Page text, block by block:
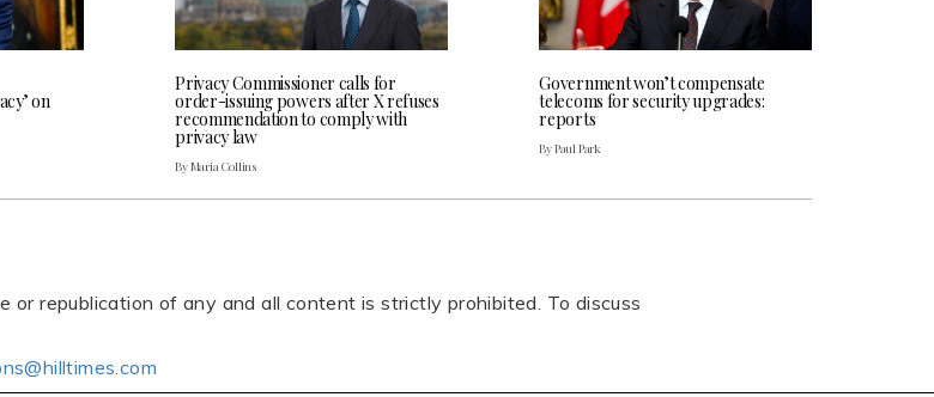
on
Privacy Commissioner calls for
order-issuing powers after X refuses
recommendation to comply with
privacy law
By Maria Collins
Government won’t compensate
telecoms for security upgrades:
reports
By Paul Park
or republication of any and all content is strictly prohibited. To discuss